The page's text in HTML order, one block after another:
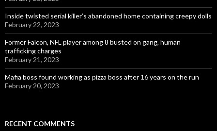
Inside twisted serial killer’s abandoned home containing creepy dolls
February 22, 2023
Former Falcon, NFL player among 8 busted on gang, human
trafficking charges
February 21, 2023
Mafia boss found working as pizza boss after 16 years on the run
February 20, 2023
RECENT COMMENTS